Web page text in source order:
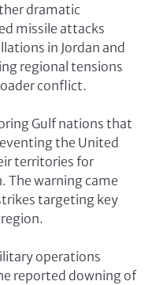
dramatic
missile attacks
in Jordan and
regional tensions
conflict.
Gulf nations that
the United
territories for
The warning came
targeting key
operations
reported downing of